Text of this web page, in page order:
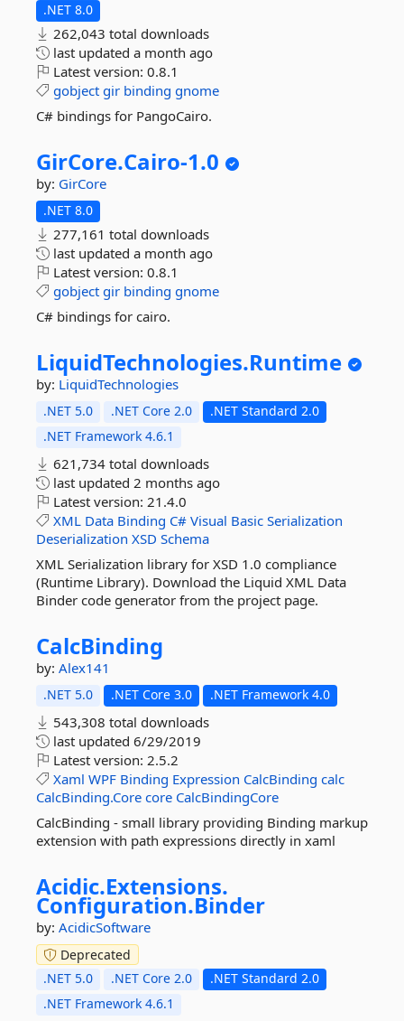
.NET 8.0
262,043 total downloads
last updated a month ago
Latest version: 0.8.1
gobject gir binding gnome
C# bindings for PangoCairo.
GirCore.Cairo-1.0
by: GirCore
.NET 8.0
277,161 total downloads
last updated a month ago
Latest version: 0.8.1
gobject gir binding gnome
C# bindings for cairo.
LiquidTechnologies.Runtime
by: LiquidTechnologies
.NET 5.0 .NET Core 2.0
.NET Standard 2.0
.NET Framework 4.6.1
621,734 total downloads
last updated 2 months ago
Latest version: 21.4.0
XML Data Binding C# Visual Basic Serialization
Deserialization XSD Schema
XML Serialization library for XSD 1.0 compliance
(Runtime Library). Download the Liquid XML Data
Binder code generator from the project page.
CalcBinding
by: Alex141
.NET 5.0 .NET Core 3.0 .NET Framework 4.0
543,308 total downloads
last updated 6/29/2019
Latest version: 2.5.2
Xaml WPF Binding Expression CalcBinding calc
CalcBinding.Core core CalcBindingCore
CalcBinding - small library providing Binding markup
extension with path expressions directly in xaml
Acidic.Extensions.
Configuration.Binder
by: AcidicSoftware
Deprecated
.NET 5.0
.NET Core 2.0
.NET Standard 2.0
.NET Framework 4.6.1